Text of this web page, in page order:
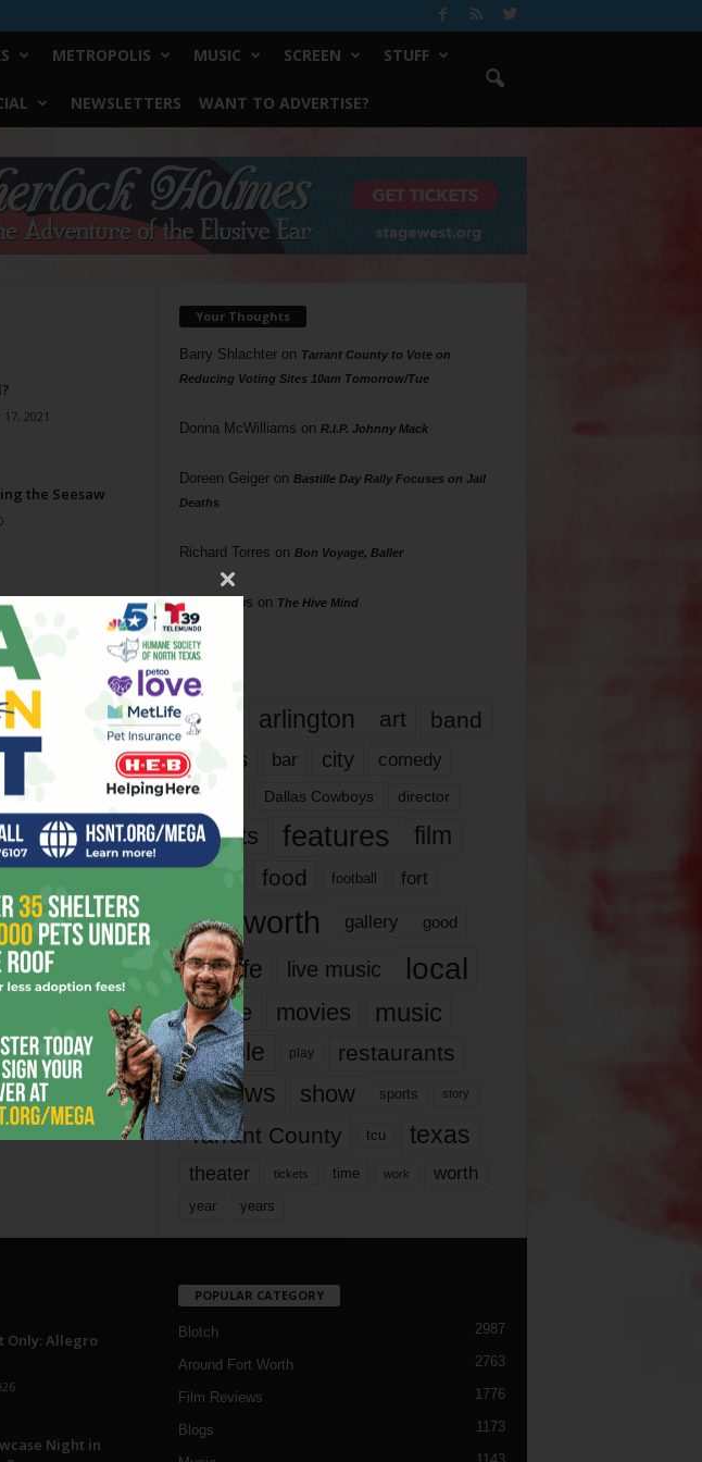
METROPOLIS MUSIC SCREEN STUFF
NEWSLETTERS WANT TO ADVERTISE?
2021
the Seesaw
2009
Your Thoughts
Barry Shlachteron Tarrant County to Vote on
Reducing Voting Sites 10am Tomorrow/Tue
Donna McWilliams on R.I.P. Johnny Mack
Doreen Geigeron Bastille Day Rally Focuses on Jail
Deaths
Richard Torres on Bon Voyage, Baller
Phil Phillips on The Hive Mind
Tags
817 arlington art band
bands bar city comedy
dallas Dallas Cowboys director
events features
film
food football fort
fort worth gallery good
it’s life live music local
movie movies music
people play restaurants
reviews show sports story
Tarrant County tcu texas
theater tickets time work worth
year years
Only: Allegro
Night in
POPULAR CATEGORY
Blotch 2987
Around Fort Worth 2763
Film Reviews 1776
Blogs 1173